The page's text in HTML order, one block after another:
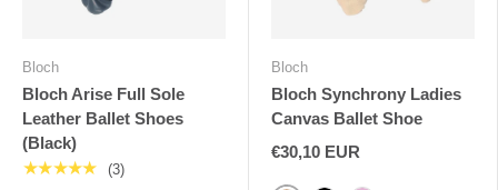
Bloch
Bloch Arise Full Sole
Leather Ballet Shoes
(Black)
★★★★★ (3)
Bloch
Bloch Synchrony Ladies
Canvas Ballet Shoe
€30,10 EUR